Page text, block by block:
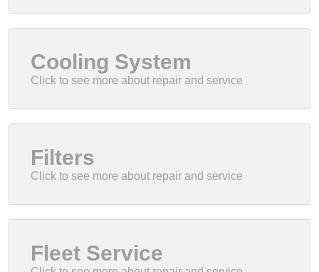
Cooling System
Filters
Fleet Service